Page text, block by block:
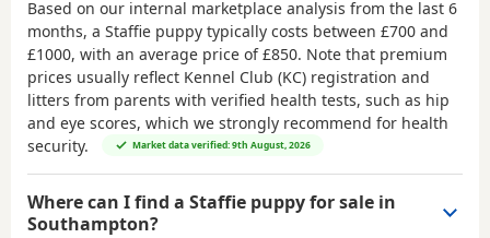
Based on our internal marketplace analysis from the last 6
months, a Staffie puppy typically costs between £700 and
£1000, with an average price of£850. Note that premium
prices usually reflect Kennel Club (KC) registration and
litters from parents with verified health tests, such as hip
and eye scores, which we strongly recommend for health
security.
Market data verified: 9th August, 2026
Where can I find a Staffie puppy for sale in
Southampton?